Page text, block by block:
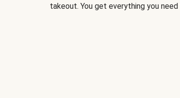
takeout. You get everything you